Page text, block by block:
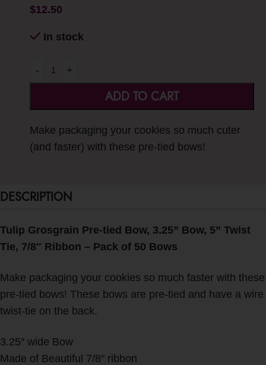
$12.50
In stock
- +
ADD TO CART
Make packaging your cookies so much cuter
(and faster) with these pre-tied bows!
DESCRIPTION
Tulip Grosgrain Pre-tied Bow, 3.25” Bow, 5” Twist
Tie, 7/8″ Ribbon – Pack of 50 Bows
Make packaging your cookies so much faster with these
pre-tied bows! These bows are pre-tied and have a wire
twist-tie on the back.
3.25″ wide Bow
Made of Beautiful 7/8″ ribbon